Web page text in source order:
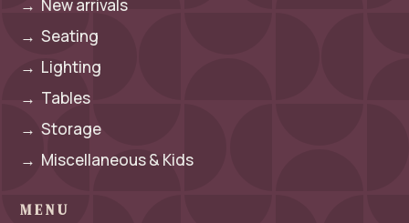
→ New arrivals
→Seating
→ Lighting
→ Tables
→Storage
→ Miscellaneous & Kids
MENU